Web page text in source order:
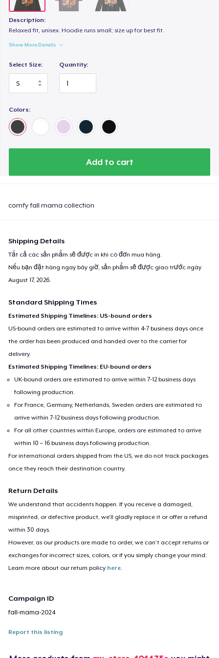
Description:
Relaxed fit, unisex. Hoodie runs small; size up for best fit.
Show More Details
Select Size: Quantity:
Colors:
Add to cart
comfy fall mama collection
Shipping Details
Tất cả các sản phẩm sẽ được in khi có đơn mua hàng.
Nếu bạn đặt hàng ngay bây giờ, sản phẩm sẽ được giao trước ngày
August 17, 2026.
Standard Shipping Times
Estimated Shipping Timelines: US-bound orders
US-bound orders are estimated to arrive within 4-7 business days once
the order has been produced and handed over to the carrier for
delivery.
Estimated Shipping Timelines: EU-bound orders
UK-bound orders are estimated to arrive within 7-12 business days
following production.
For France, Germany, Netherlands, Sweden orders are estimated to
arrive within 7-12 business days following production.
For all other countries within Europe, orders are estimated to arrive
within 10 – 16 business days following production.
For international orders shipped from the US, we do not track packages
once they reach their destination country.
Return Details
We understand that accidents happen. If you receive a damaged,
misprinted, or defective product, we’ll gladly replace it or offer a refund
within 30 days.
However, as our products are made to order, we can’t accept returns or
exchanges for incorrect sizes, colors, or if you simply change your mind.
Learn more about our return policy here.
Campaign ID
fall-mama-2024
Report this listing